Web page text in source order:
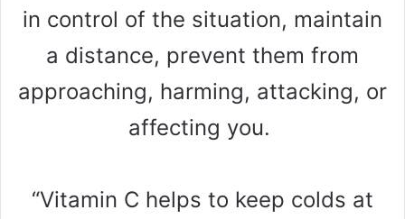
in control of the situation, maintain
a distance, prevent them from
approaching, harming, attacking, or
affecting you.
“Vitamin C helps to keep colds at